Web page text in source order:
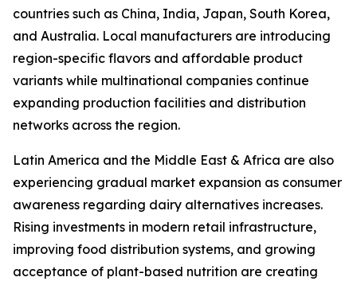
countries such as China, India, Japan, South Korea,
and Australia. Local manufacturers are introducing
region-specific flavors and affordable product
variants while multinational companies continue
expanding production facilities and distribution
networks across the region.
Latin America and the Middle East & Africa are also
experiencing gradual market expansion as consumer
awareness regarding dairy alternatives increases.
Rising investments in modern retail infrastructure,
improving food distribution systems, and growing
acceptance of plant-based nutrition are creating